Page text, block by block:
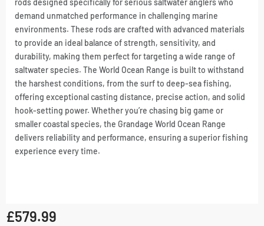
rods designed specifically for serious saltwater anglers who
demand unmatched performance in challenging marine
environments. These rods are crafted with advanced materials
to provide an ideal balance of strength, sensitivity, and
durability, making them perfect for targeting a wide range of
saltwater species. The World Ocean Range is built to withstand
the harshest conditions, from the surf to deep-sea fishing,
offering exceptional casting distance, precise action, and solid
hook-setting power. Whether you’re chasing big game or
smaller coastal species, the Grandage World Ocean Range
delivers reliability and performance, ensuring a superior fishing
experience every time.
£579.99